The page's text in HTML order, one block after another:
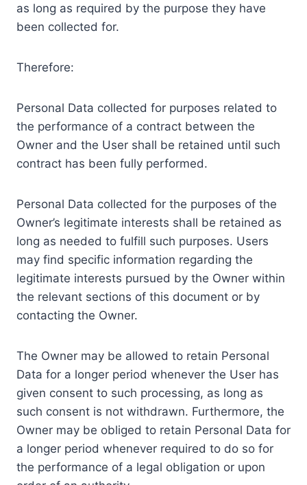
as long as required by the purpose they have
been collected for.
Therefore:
Personal Data collected for purposes related to
the performance of a contract between the
Owner and the User shall be retained until such
contract has been fully performed.
Personal Data collected for the purposes of the
Owner’s legitimate interests shall be retained as
long as needed to fulfill such purposes. Users
may find specific information regarding the
legitimate interests pursued by the Owner within
the relevant sections of this document or by
contacting the Owner.
The Owner may be allowed to retain Personal
Data for a longer period whenever the User has
given consent to such processing, as long as
such consent is not withdrawn. Furthermore, the
Owner may be obliged to retain Personal Data for
a longer period whenever required to do so for
the performance of a legal obligation or upon